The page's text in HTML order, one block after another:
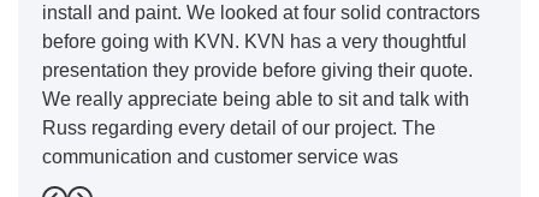
install and paint. We looked at four solid contractors
before going with KVN. KVN has a very thoughtful
presentation they provide before giving their quote.
We really appreciate being able to sit and talk with
Russ regarding every detail of our project. The
communication and customer service was
outstanding from start to finish. KVN project